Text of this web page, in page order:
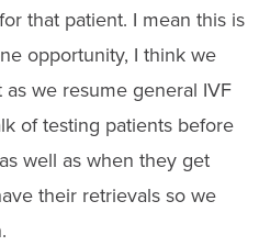
that patient. I mean this is
opportunity, I think we
we resume general IVF
of testing patients before
well as when they get
their retrievals so we